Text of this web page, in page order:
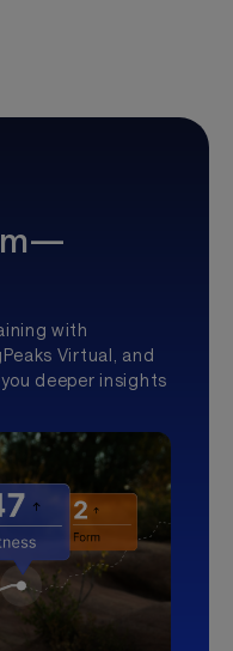
with
Virtual, and
deeper insights